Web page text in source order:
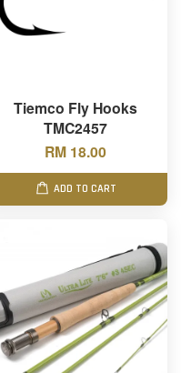
Tiemco Fly Hooks
TMC2457
RM 18.00
ADD TO CART